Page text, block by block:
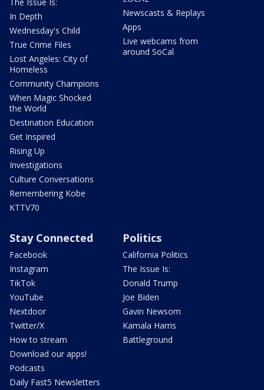
The Issue Is:
In Depth
Wednesday's Child
True Crime Files
Lost Angeles: City of
Homeless
Community Champions
When Magic Shocked
the World
Destination Education
Get Inspired
Rising Up
Investigations
Culture Conversations
Remembering Kobe
KTTV70
Newscasts & Replays
Apps
Live webcams from
around SoCal
Stay Connected
Facebook
Instagram
TikTok
YouTube
Nextdoor
Twitter/X
How to stream
Download our apps!
Podcasts
Daily Fast5 Newsletters
Politics
California Politics
The Issue Is:
Donald Trump
Joe Biden
Gavin Newsom
Kamala Harris
Battleground